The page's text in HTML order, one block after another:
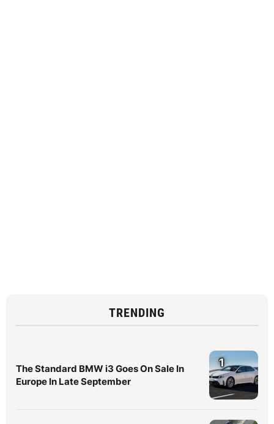
TRENDING
The Standard BMW i3 Goes On Sale In
Europe In Late September
1